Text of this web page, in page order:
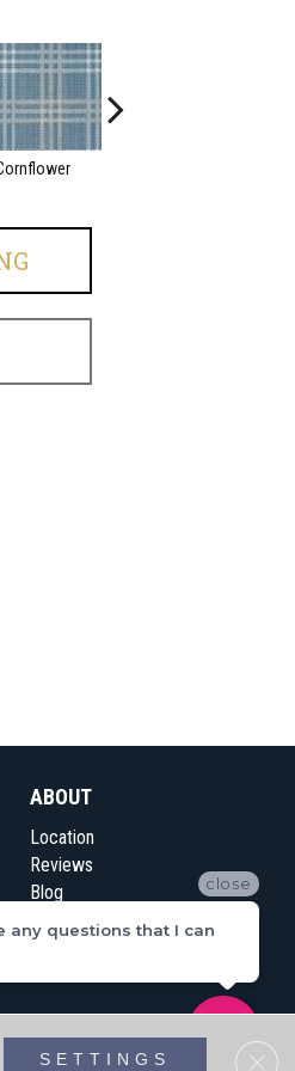
ABOUT
Location
Reviews
Blog
Contact Us
SETTINGS
close
any questions that I can